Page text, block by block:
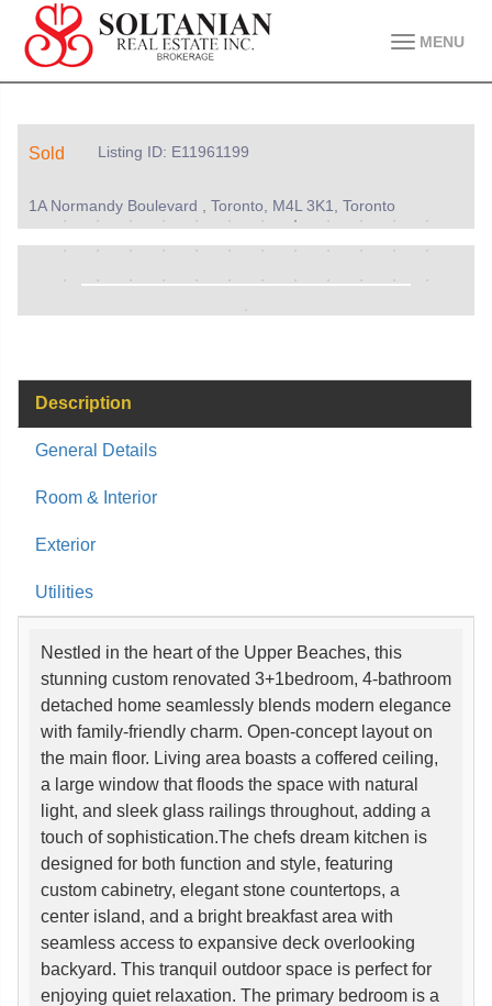
MENU
Sold Listing ID: E11961199
1A Normandy Boulevard , Toronto, M4L 3K1, Toronto
Description
General Details
Room & Interior
Exterior
Utilities
Nestled in the heart of the Upper Beaches, this
stunning custom renovated 3+1bedroom, 4-bathroom
detached home seamlessly blends modern elegance
with family-friendly charm. Open-concept layout on
the main floor. Living area boasts a coffered ceiling,
a large window that floods the space with natural
light, and sleek glass railings throughout, adding a
touch of sophistication.The chefs dream kitchen is
designed for both function and style, featuring
custom cabinetry, elegant stone countertops, a
center island, and a bright breakfast area with
seamless access to expansive deck overlooking
backyard. This tranquil outdoor space is perfect for
enjoying quiet relaxation. The primary bedroom is a